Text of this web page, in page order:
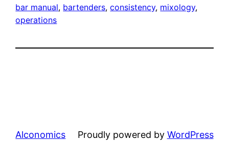
bar manual, bartenders, consistency, mixology
operations
Alconomics Proudly powered by WordPress